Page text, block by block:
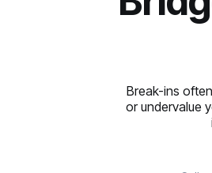
Break-ins
or undervalue